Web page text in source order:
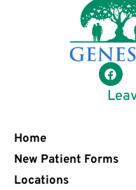
Home
New Patient Forms
Locations